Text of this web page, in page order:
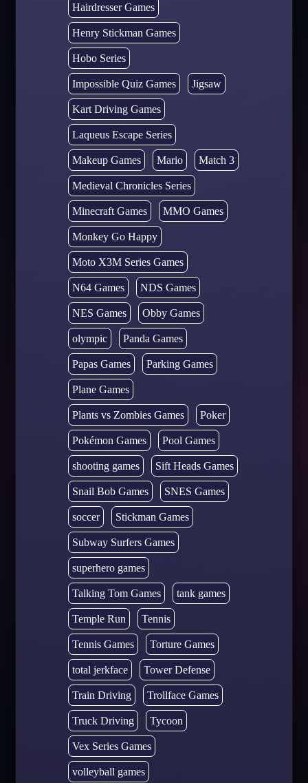
Hairdresser Games
Henry Stickman Games
Hobo Series
Impossible Quiz Games Jigsaw
Kart Driving Games
Laqueus Escape Series
Makeup Games Mario Match 3
Medieval Chronicles Series
Minecraft Games MMO Games
Monkey Go Happy
Moto X3M Series Games
N64 Games NDS Games
NES Games Obby Games
olympic Panda Games
Papas Games Parking Games
Plane Games
Plants vs Zombies Games Poker
Pokémon Games Pool Games
shooting games Sift Heads Games
Snail Bob Games SNES Games
soccer Stickman Games
Subway Surfers Games
superhero games
Talking Tom Games tank games
Temple Run Tennis
Tennis Games Torture Games
total jerkface Tower Defense
Train Driving Trollface Games
Truck Driving Tycoon
Vex Series Games
volleyball games